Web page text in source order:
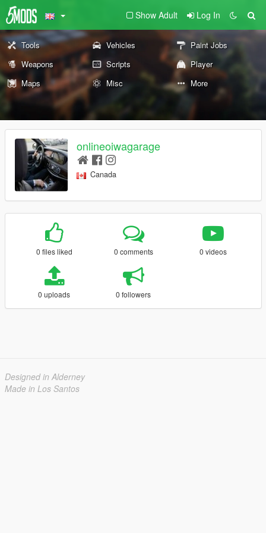
Show Adult Log In
Tools Vehicles
Paint Jobs
Weapons
Scripts
Player
Maps
Misc More
onlineoiwagarage
Canada
0 files liked 0 comments 0 videos
0 uploads 0 followers
Designed in Alderney
Made in Los Santos